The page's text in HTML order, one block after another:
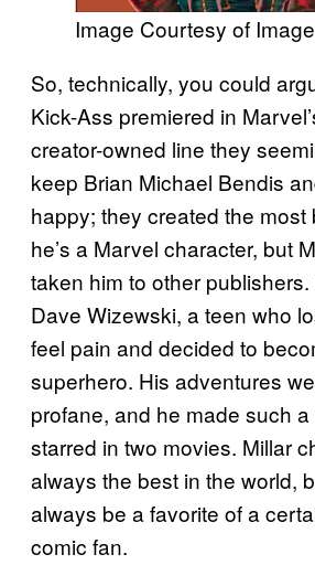
Image Courtesy of
So, technically, you could
Kick-Ass premiered in
creator-owned line they
keep Brian Michael Bendis
happy; they created the most
he’s a Marvel character, but
taken him to other
Dave Wizewski, a teen who
feel pain and decided to
superhero. His adventures
profane, and he made such
starred in two movies. Millar
always the best in the world,
always be a favorite of a
comic fan.